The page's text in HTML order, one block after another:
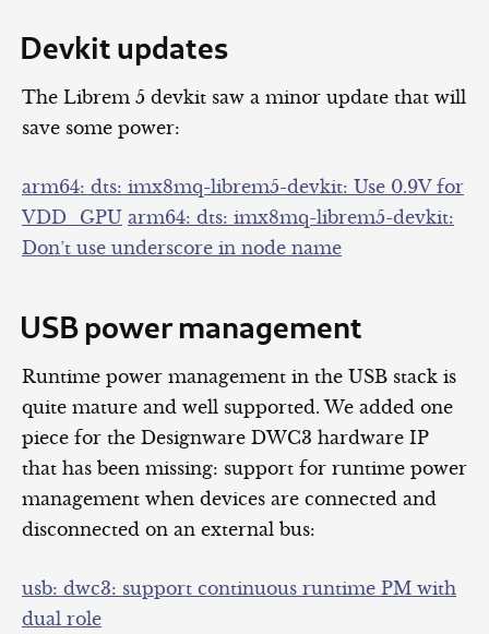
Devkit updates
The Librem 5 devkit saw a minor update that will
save some power:
arm64: dts: imx8mq-librem5-devkit: Use 0.9V for
VDD_GPU arm64: dts: imx8mq-librem5-devkit:
Don’t use underscore in node name
USB power management
Runtime power management in the USB stack is
quite mature and well supported. We added one
piece for the Designware DWC3 hardware IP
that has been missing: support for runtime power
management when devices are connected and
disconnected on an external bus:
usb: dwc3: support continuous runtime PM with
dual role